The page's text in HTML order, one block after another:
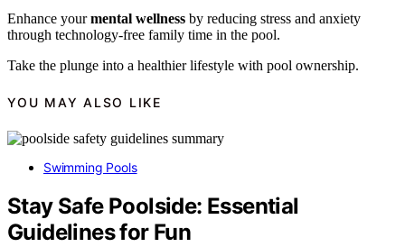
Enhance yourmental wellness by reducing stress and anxiety
through technology-free family time in the pool.
Take the plunge into a healthier lifestyle with pool ownership.
YOU MAY ALSO LIKE
Swimming Pools
Stay Safe Poolside: Essential
Guidelines for Fun